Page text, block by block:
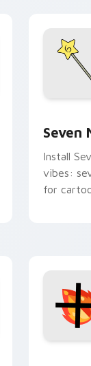
Seven
Install
vibes:
for